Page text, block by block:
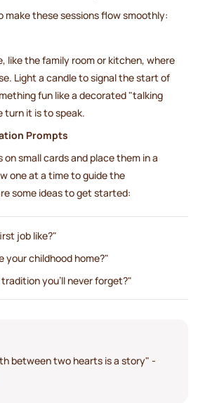
make these sessions flow smoothly:
like the family room or kitchen, where
Light a candle to signal the start of
fun like a decorated "talking
turn it is to speak.
Prompts
small cards and place them in a
one at a time to guide the
some ideas to get started:
job like?"
your childhood home?"
you’ll never forget?"
between two hearts is a story" -